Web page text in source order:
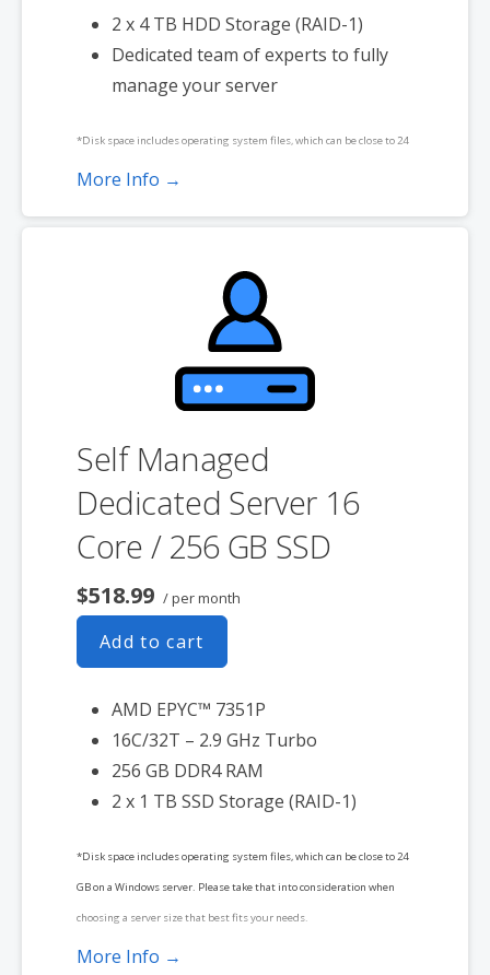
2 x 4 TB HDD Storage (RAID-1)
Dedicated team of experts to fully
manage your server
*Disk space includes operating system files, which can be close to 24
GB on a Windows server. Please take that into consideration when
product. If you cancel the dedicated server product, you will lose the
associated SSL certificate as well.
More Info →
Self Managed
Dedicated Server 16
Core / 256 GB SSD
$518.99 / per month
Add to cart
AMD EPYC™ 7351P
16C/32T – 2.9 GHz Turbo
256 GB DDR4 RAM
2 x 1 TB SSD Storage (RAID-1)
*Disk space includes operating system files, which can be close to 24
GB on a Windows server. Please take that into consideration when
choosing a server size that best fits your needs.
More Info →